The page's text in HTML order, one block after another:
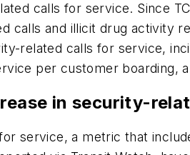
calls for service. Since
calls and illicit drug activity
related calls for service,
per customer boarding,
in security-
service, a metric that